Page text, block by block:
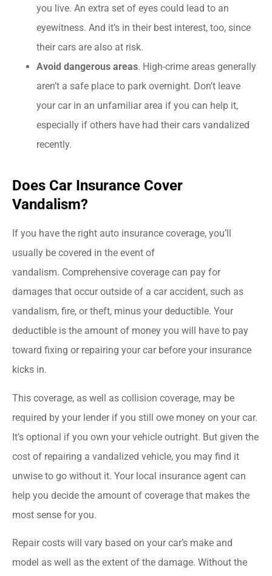
you live. An extra set of eyes could lead to an
eyewitness. And it’s in their best interest, too, since
their cars are also at risk.
Avoid dangerous areas. High-crime areas generally
aren’t a safe place to park overnight. Don’t leave
your car in an unfamiliar area if you can help it,
especially if others have had their cars vandalized
recently.
Does Car Insurance Cover
Vandalism?
If you have the right auto insurance coverage, you’ll
usually be covered in the event of
vandalism. Comprehensive coverage can pay for
damages that occur outside of a car accident, such as
vandalism, fire, or theft, minus your deductible. Your
deductible is the amount of money you will have to pay
toward fixing or repairing your car before your insurance
kicks in.
This coverage, as well as collision coverage, may be
required by your lender if you still owe money on your car.
It’s optional if you own your vehicle outright. But given the
cost of repairing a vandalized vehicle, you may find it
unwise to go without it. Your local insurance agent can
help you decide the amount of coverage that makes the
most sense for you.
Repair costs will vary based on your car’s make and
model as well as the extent of the damage. Without the